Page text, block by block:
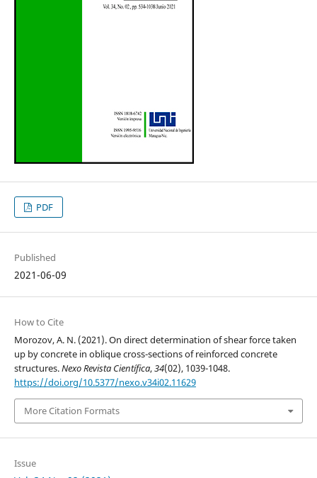
PDF
Published
2021-06-09
How to Cite
Morozov, A. N. (2021). On direct determination of shear force taken
up by concrete in oblique cross-sections of reinforced concrete
structures.Nexo Revista Científica,34(02), 1039-1048.
https://doi.org/10.5377/nexo.v34i02.11629
More Citation Formats
Issue